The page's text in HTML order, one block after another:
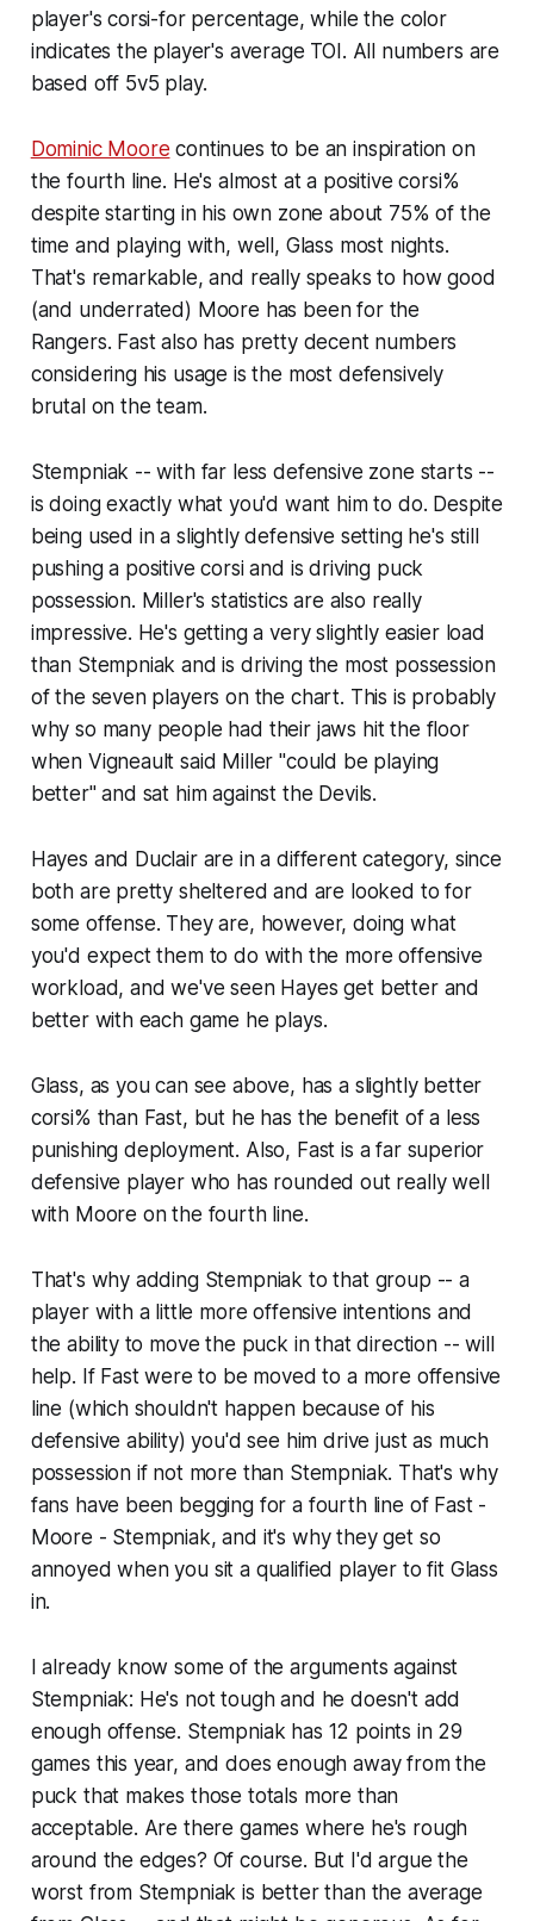
player's corsi-for percentage, while the color
indicates the player's average TOI. All numbers are
based off 5v5 play.
Dominic Moore continues to be an inspiration on
the fourth line. He's almost at a positive corsi%
despite starting in his own zone about 75% of the
time and playing with, well, Glass most nights.
That's remarkable, and really speaks to how good
(and underrated) Moore has been for the
Rangers. Fast also has pretty decent numbers
considering his usage is the most defensively
brutal on the team.
Stempniak -- with far less defensive zone starts --
is doing exactly what you'd want him to do. Despite
being used in a slightly defensive setting he's still
pushing a positive corsi and is driving puck
possession. Miller's statistics are also really
impressive. He's getting a very slightly easier load
than Stempniak and is driving the most possession
of the seven players on the chart. This is probably
why so many people had their jaws hit the floor
when Vigneault said Miller "could be playing
better" and sat him against the Devils.
Hayes and Duclair are in a different category, since
both are pretty sheltered and are looked to for
some offense. They are, however, doing what
you'd expect them to do with the more offensive
workload, and we've seen Hayes get better and
better with each game he plays.
Glass, as you can see above, has a slightly better
corsi% than Fast, but he has the benefit of a less
punishing deployment. Also, Fast is a far superior
defensive player who has rounded out really well
with Moore on the fourth line.
That's why adding Stempniak to that group -- a
player with a little more offensive intentions and
the ability to move the puck in that direction -- will
help. If Fast were to be moved to a more offensive
line (which shouldn't happen because of his
defensive ability) you'd see him drive just as much
possession if not more than Stempniak. That's why
fans have been begging for a fourth line of Fast -
Moore - Stempniak, and it's why they get so
annoyed when you sit a qualified player to fit Glass
in.
I already know some of the arguments against
Stempniak: He's not tough and he doesn't add
enough offense. Stempniak has 12 points in 29
games this year, and does enough away from the
puck that makes those totals more than
acceptable. Are there games where he's rough
around the edges? Of course. But I'd argue the
worst from Stempniak is better than the average